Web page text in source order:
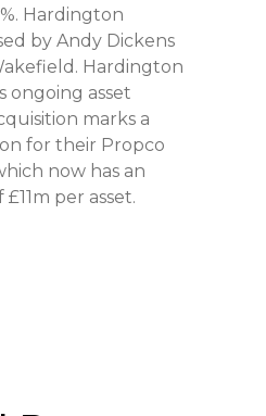
Hardington
by Andy Dickens
Hardington
ongoing asset
marks a
for their Propco
now has an
per asset.